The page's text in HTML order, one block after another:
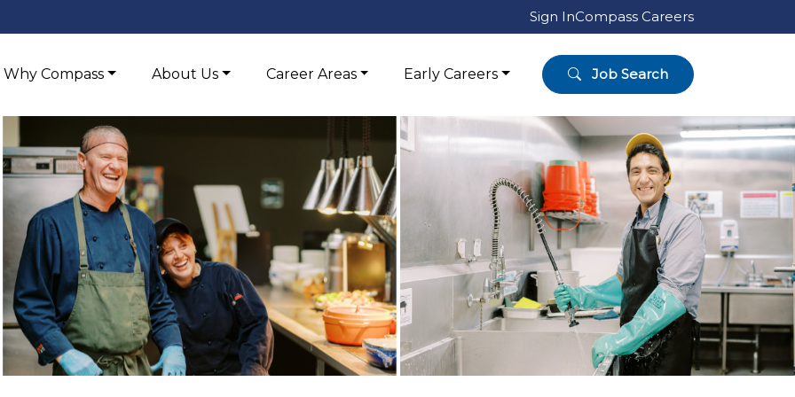
Sign InCompass Careers
Why Compass About Us Career Areas Early Careers Job Search